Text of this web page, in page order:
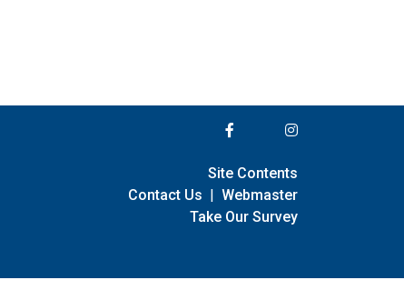
Site Contents
Contact Us | Webmaster
Take Our Survey